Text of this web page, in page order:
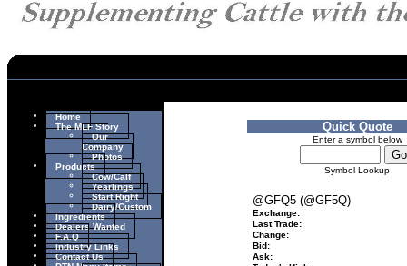
Home
The MLF Story
Our
Company
Photos
Products
Cow/Calf
Yearlings
Start Right
Dairy/Custom
Ingredients
Dealers Wanted
F.A.Q
Industry Links
Contact Us
Quick Quote
Enter a symbol below
Symbol Lookup
@GFQ5 (@GF5Q)
Exchange:
Last Trade:
Change:
Bid:
Ask: